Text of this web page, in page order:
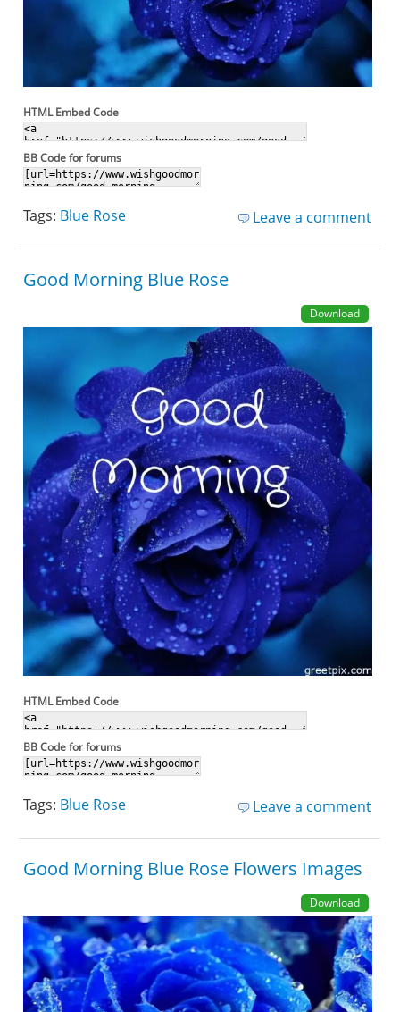
HTML Embed Code
BB Code for forums
Leave a comment
Tags: Blue Rose
Good Morning Blue Rose
Download
HTML Embed Code
BB Code for forums
Leave a comment
Tags: Blue Rose
Good Morning Blue Rose Flowers Images
Download